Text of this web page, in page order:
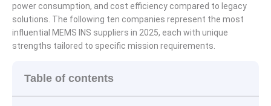
power consumption, and cost efficiency compared to legacy
solutions. The following ten companies represent the most
influential MEMS INS suppliers in 2025, each with unique
strengths tailored to specific mission requirements.
Table of contents